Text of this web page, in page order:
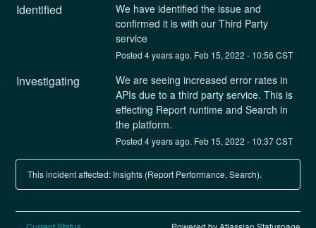
Identified
We have identified the issue and
confirmed it is with our Third Party
service
Posted 4years ago. Feb 15, 2022 - 10:56 CST
Investigating
We are seeing increased error rates in
APIs due to a third party service. This is
effecting Report runtime and Search in
the platform.
Posted 4years ago. Feb 15, 2022 - 10:37CST
This incident affected: Insights (Report Performance, Search).